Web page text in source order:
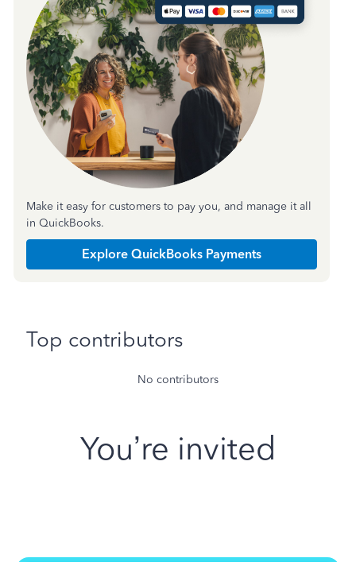
Make it easy for customers to pay you, and manage it all
in QuickBooks.
Explore QuickBooks Payments
Top contributors
No contributors
You’re invited